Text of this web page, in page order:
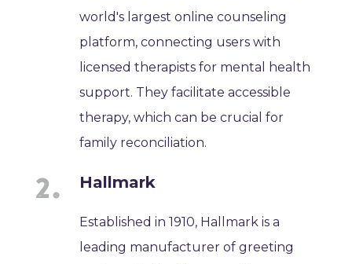
world's largest online counseling
platform, connecting users with
licensed therapists for mental health
support. They facilitate accessible
therapy, which can be crucial for
family reconciliation.
Hallmark
Established in 1910, Hallmark is a
leading manufacturer of greeting